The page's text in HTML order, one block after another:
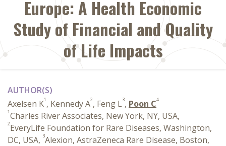
Europe: A Health Economic
Study of Financial and Quality
of Life Impacts
AUTHOR(S)
Axelsen K1 , Kennedy A2, Feng L3, Poon C4
1Charles River Associates, New York, NY, USA,
2EveryLife Foundation for Rare Diseases, Washington,
DC, USA, 3Alexion, AstraZeneca Rare Disease, Boston,